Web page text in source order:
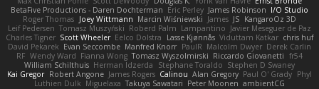
BetaFive Productions - Daren Dochterman Eric Perley James Robinson I/O Studio
Roger Thomas Joey Wittmann Marcin Wiśniewski James JS KangaroOz 3D
Leif Pedersen Tomasz Muszyński Roberd Palm Lampantino Javier Meseguer de Paz
Charles Tigner Scott Wheeler Eelco Dolstra Lasse Kjønnås Viduttam Katkar chris huf
David Pekarek Evan Seccombe Manfred Knorr PaulR Malcolm Dwyer Derek Carlin
RF Wendy Ward Fianna Wong Tomasz Wyszolmirski Riccardo Giovanetti fr54
William Schilthuis Herman Idzerda Stephane Toraldo Stephen D Swaney
Kai Gregor Robert Angone James Rogers Calinou Alan Gregory Paul O' Grady Phyl
Luthien Dulk Miguelaxa Takuya Sawatari Peter Moonen ambientCG